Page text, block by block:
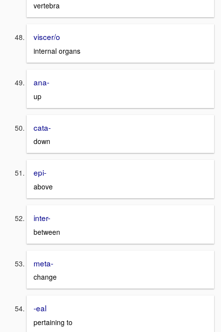
vertebra
viscer/o
internal organs
ana-
up
cata-
down
epi-
above
inter-
between
meta-
change
-eal
pertaining to